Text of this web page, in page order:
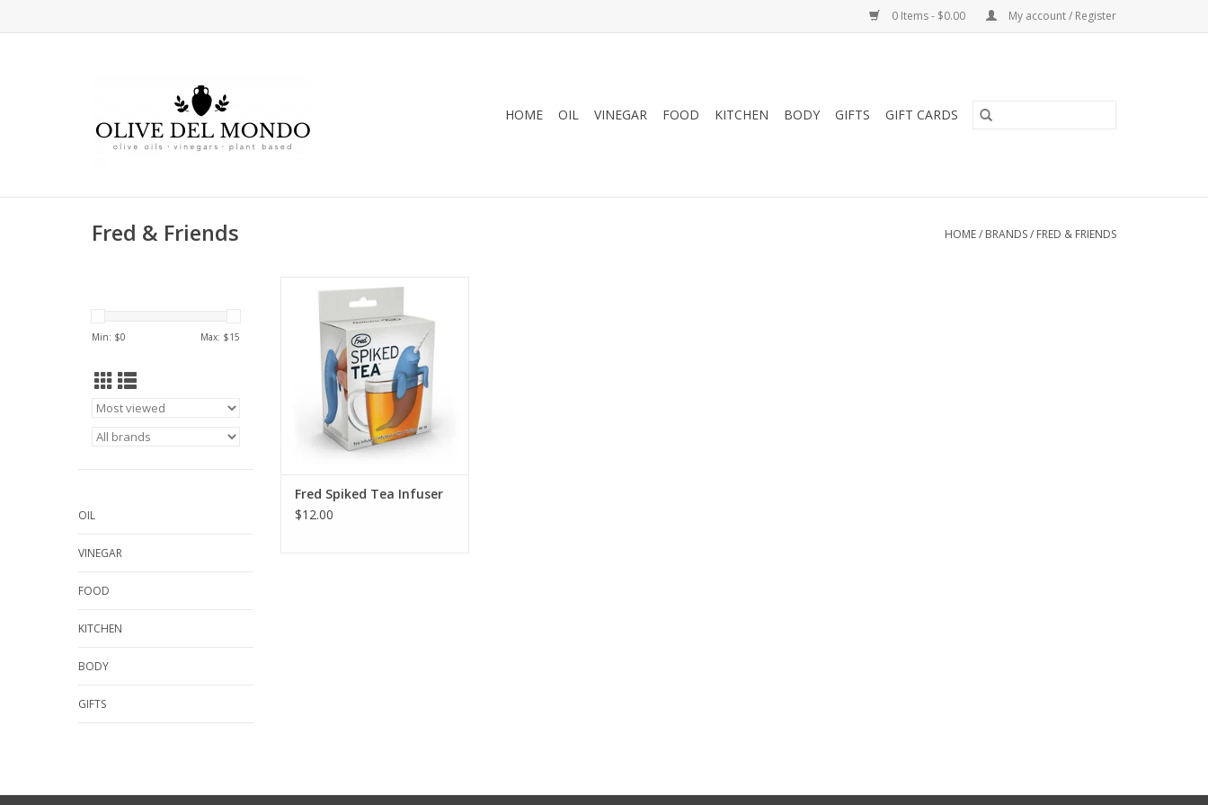
0 Items - $0.00 My account / Register
HOME OIL VINEGAR FOOD KITCHEN BODY GIFTS GIFT CARDS
Fred & Friends HOME/ BRANDS/ FRED & FRIENDS
Min: $0 Max: $15
OIL
VINEGAR
FOOD
KITCHEN
BODY
GIFTS
Teatime with a twist
Fred Spiked Tea Infuser
$12.00